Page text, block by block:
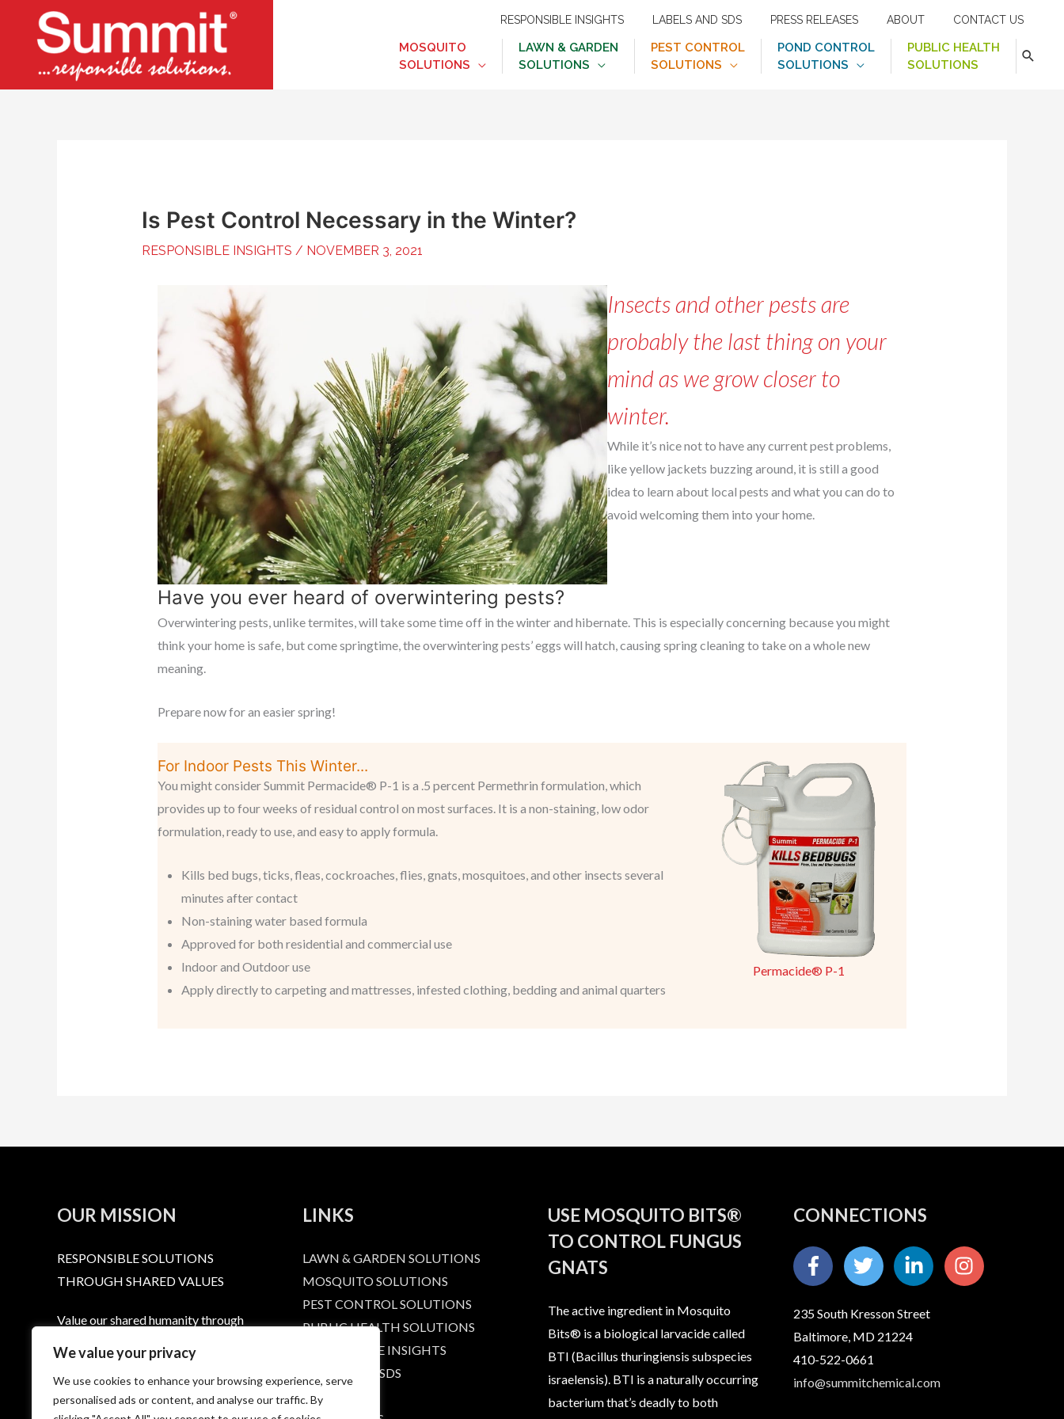
We value your privacy
We use cookies to enhance your browsing experience, serve
personalised ads or content, and analyse our traffic. By
RESPONSIBLE INSIGHTS LABELS AND SDS PRESS RELEASES ABOUT CONTACT US
MOSQUITO
SOLUTIONS
LAWN & GARDEN
SOLUTIONS
PEST CONTROL
SOLUTIONS
POND CONTROL
SOLUTIONS
PUBLIC HEALTH
SOLUTIONS
Is Pest Control Necessary in the Winter?
RESPONSIBLE INSIGHTS / NOVEMBER 3, 2021
Insects and other pests are
probably the last thing on your
mind as we grow closer to
winter.
While it’s nice not to have any current pest problems,
like yellow jackets buzzing around, it is still a good
idea to learn about local pests and what you can do to
avoid welcoming them into your home.
Have you ever heard of overwintering pests?
Overwintering pests, unlike termites, will take some time off in the winter and hibernate. This is especially concerning because you might
think your home is safe, but come springtime, the overwintering pests’ eggs will hatch, causing spring cleaning to take on a whole new
meaning.
Prepare now for an easier spring!
For Indoor Pests This Winter...
You might consider Summit Permacide® P-1 is a .5 percent Permethrin formulation, which
provides up to four weeks of residual control on most surfaces. It is a non-staining, low odor
formulation, ready to use, and easy to apply formula.
Kills bed bugs, ticks, fleas, cockroaches, flies, gnats, mosquitoes, and other insects several
minutes after contact
Non-staining water based formula
Approved for both residential and commercial use
Indoor and Outdoor use
Apply directly to carpeting and mattresses, infested clothing, bedding and animal quarters
Permacide® P-1
OUR MISSION
RESPONSIBLE SOLUTIONS
THROUGH SHARED VALUES
Value our shared humanity through
service that extends that respect to
every person who calls, emails, or
purchases a Summit product. Provide
LINKS
LAWN & GARDEN SOLUTIONS
MOSQUITO SOLUTIONS
PEST CONTROL SOLUTIONS
PUBLIC HEALTH SOLUTIONS
RESPONSIBLE INSIGHTS
LABELS AND SDS
HOME
USE MOSQUITO BITS®
TO CONTROL FUNGUS
GNATS
The active ingredient in Mosquito
Bits® is a biological larvacide called
BTI (Bacillus thuringiensis subspecies
israelensis). BTI is a naturally occurring
bacterium that’s deadly to both
CONNECTIONS
235 South Kresson Street
Baltimore, MD 21224
410-522-0661
info@summitchemical.com